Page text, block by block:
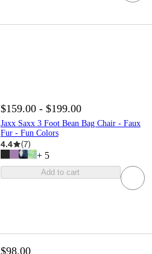
$159.00 - $199.00
Jaxx Saxx 3 Foot Bean Bag Chair - Faux
Fur - Fun Colors
4.4 (7)
+ 5
Add to cart
$98.00